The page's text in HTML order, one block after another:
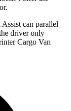
can parallel
driver only
Cargo Van